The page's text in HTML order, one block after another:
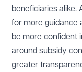
beneficiaries alike.
for more guidance
be more confident
around subsidy
greater